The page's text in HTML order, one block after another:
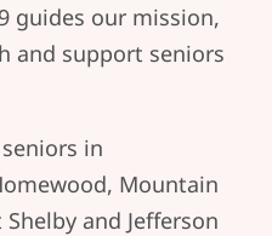
guides our mission,
and support seniors
in
Mountain
and Jefferson